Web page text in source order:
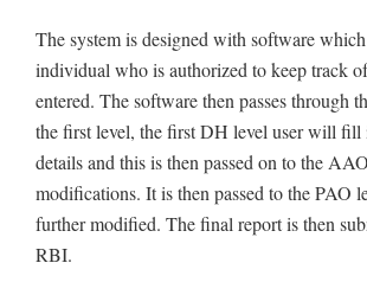
The system is designed with software
individual who is authorized to keep track
entered. The software then passes through
the first level, the first DH level user will fill
details and this is then passed on to the
modifications. It is then passed to the PAO
further modified. The final report is then
RBI.